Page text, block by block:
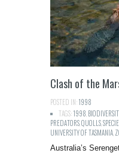
Clash of the
POSTED IN:1998
TAGS:1998
PREDATORSQUOLLS
UNIVERSITY OF TASMANIA
Australia’s